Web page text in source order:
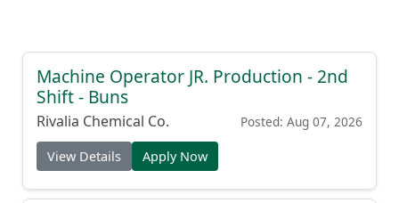
Machine Operator JR. Production - 2nd
Shift - Buns
Rivalia Chemical Co. Posted: Aug 07, 2026
View Details Apply Now